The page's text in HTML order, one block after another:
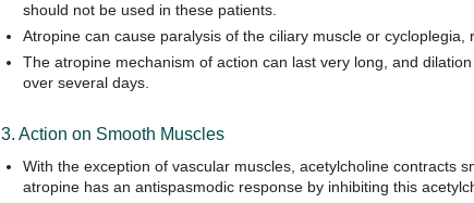
should not be used in these patients.
Atropine can cause paralysis of the ciliary muscle or cycloplegia,
The atropine mechanism of action can last very long, and
over several days.
3. Action on Smooth Muscles
With the exception of vascular muscles, acetylcholine contracts
atropine has an antispasmodic response by inhibiting this